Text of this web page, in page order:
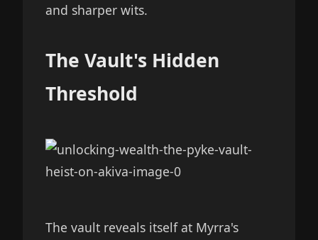
and sharper wits.
The Vault's Hidden
Threshold
The vault reveals itself at Myrra's